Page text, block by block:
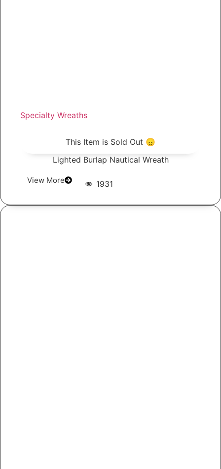
Specialty Wreaths
This Item is Sold Out 😞
Lighted Burlap Nautical Wreath
View More 1931